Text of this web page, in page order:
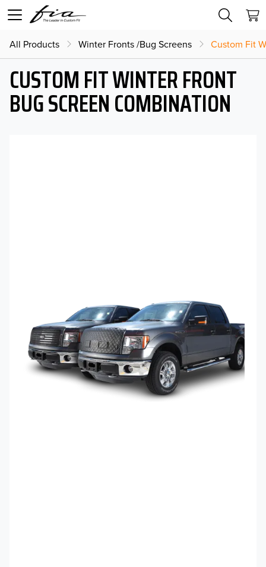
All Products Winter Fronts /Bug Screens Custom Fit
CUSTOM FIT WINTER FRONT
BUG SCREEN COMBINATION